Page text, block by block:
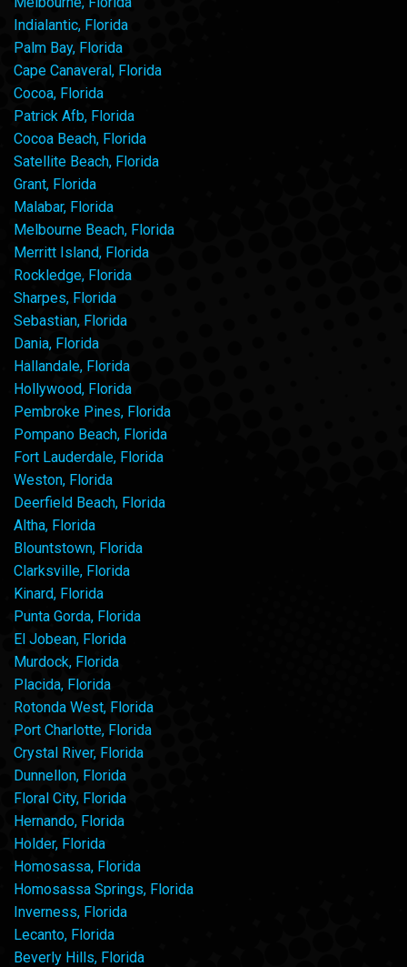
Indialantic, Florida
Palm Bay, Florida
Cape Canaveral, Florida
Cocoa, Florida
Patrick Afb, Florida
Cocoa Beach, Florida
Satellite Beach, Florida
Grant, Florida
Malabar, Florida
Melbourne Beach, Florida
Merritt Island, Florida
Rockledge, Florida
Sharpes, Florida
Sebastian, Florida
Dania, Florida
Hallandale, Florida
Hollywood, Florida
Pembroke Pines, Florida
Pompano Beach, Florida
Fort Lauderdale, Florida
Weston, Florida
Deerfield Beach, Florida
Altha, Florida
Blountstown, Florida
Clarksville, Florida
Kinard, Florida
Punta Gorda, Florida
El Jobean, Florida
Murdock, Florida
Placida, Florida
Rotonda West, Florida
Port Charlotte, Florida
Crystal River, Florida
Dunnellon, Florida
Floral City, Florida
Hernando, Florida
Holder, Florida
Homosassa, Florida
Homosassa Springs, Florida
Inverness, Florida
Lecanto, Florida
Beverly Hills, Florida